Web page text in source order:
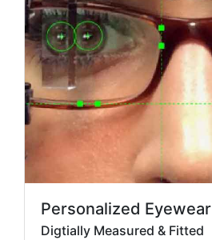
Personalized Eyewear
Digtially Measured & Fitted